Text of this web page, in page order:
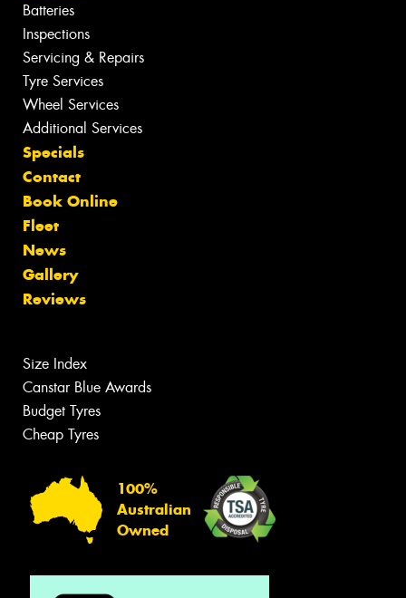
Batteries
Inspections
Servicing & Repairs
Tyre Services
Wheel Services
Additional Services
Specials
Contact
Book Online
Fleet
News
Gallery
Reviews
Size Index
Canstar Blue Awards
Budget Tyres
Cheap Tyres
100%
Australian
Owned